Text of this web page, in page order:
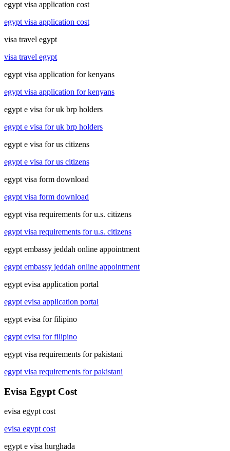
egypt visa application cost
egypt visa application cost
visa travel egypt
visa travel egypt
egypt visa application for kenyans
egypt visa application for kenyans
egypt e visa for uk brp holders
egypt e visa for uk brp holders
egypt e visa for us citizens
egypt e visa for us citizens
egypt visa form download
egypt visa form download
egypt visa requirements for u.s. citizens
egypt visa requirements for u.s. citizens
egypt embassy jeddah online appointment
egypt embassy jeddah online appointment
egypt evisa application portal
egypt evisa application portal
egypt evisa for filipino
egypt evisa for filipino
egypt visa requirements for pakistani
egypt visa requirements for pakistani
Evisa Egypt Cost
evisa egypt cost
evisa egypt cost
egypt e visa hurghada